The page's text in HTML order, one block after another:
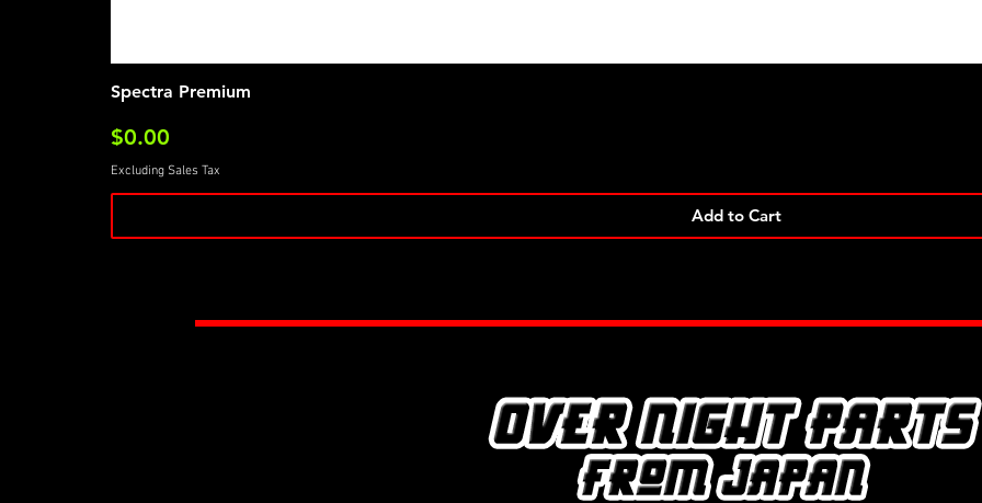
Spectra Premium
Price
$0.00
Excluding Sales Tax
Add to Cart